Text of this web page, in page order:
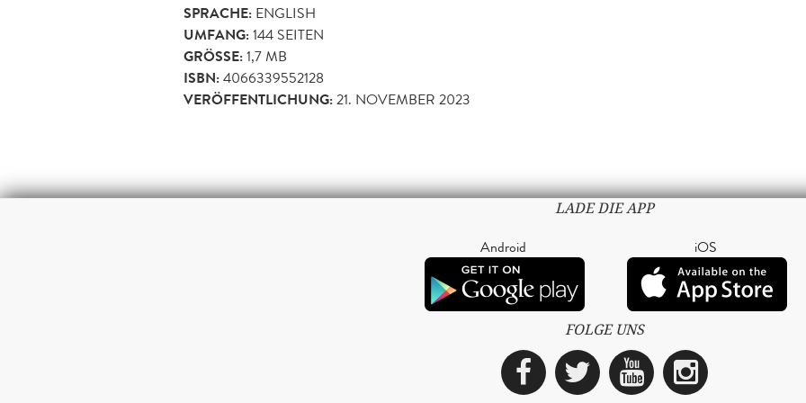
SPRACHE: ENGLISH
UMFANG:144 SEITEN
GRÖSSE: 1,7 MB
ISBN:4066339552128
VERÖFFENTLICHUNG:21. NOVEMBER 2023
LADE DIE APP
Android iOS
FOLGE UNS
Facebook
TwitterYouTube